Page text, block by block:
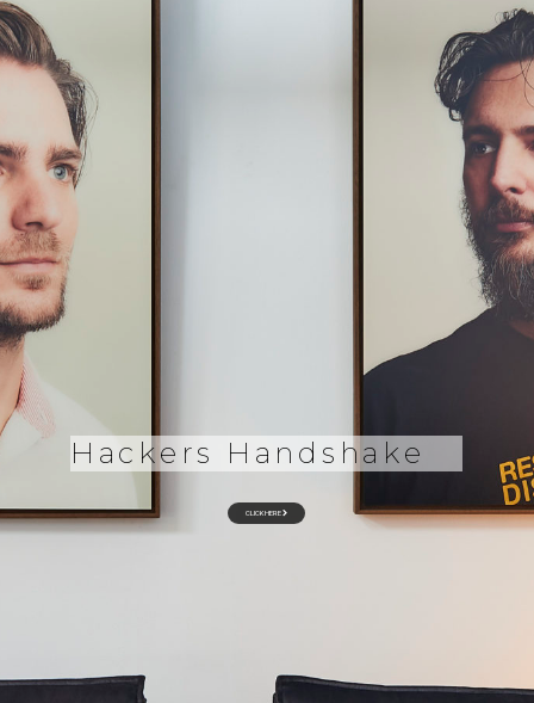
CLICK HERE
Hackers Handshake